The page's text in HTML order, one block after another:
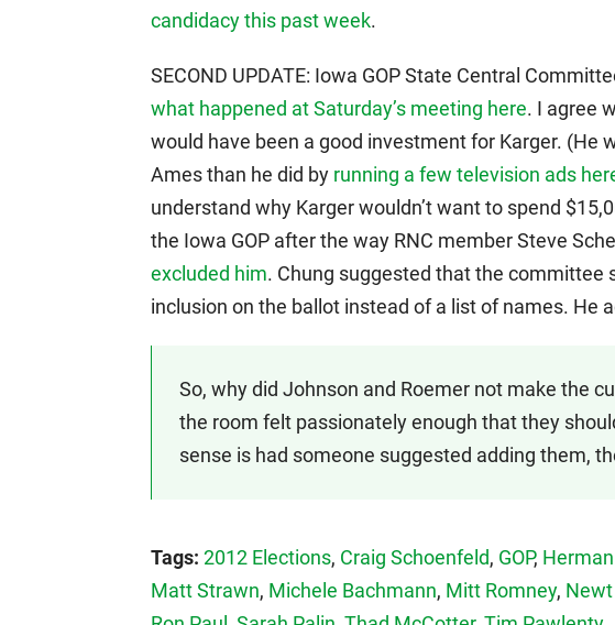
candidacy this past week.
SECOND UPDATE: Iowa GOP State Central
what happened at Saturday’s meeting here. I agree
would have been a good investment for Karger. (He
Ames than he did by running a few television ads
understand why Karger wouldn’t want to spend
the Iowa GOP after the way RNC member Steve
excluded him. Chung suggested that the committee
inclusion on the ballot instead of a list of names. He
So, why did Johnson and Roemer not make the
the room felt passionately enough that they
sense is had someone suggested adding them,
Tags: 2012 Elections, Craig Schoenfeld, GOP,
Matt Strawn, Michele Bachmann, Mitt Romney,